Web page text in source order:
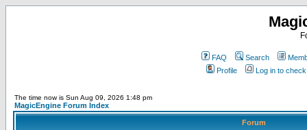
FAQ Search
Profile
Log in to
The time now is Sun Aug 09, 2026 1:48 pm
MagicEngine Forum Index
Forum